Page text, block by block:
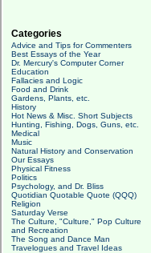
Categories
Advice and Tips for Commenters
Best Essays of the Year
Dr. Mercury's Computer Corner
Education
Fallacies and Logic
Food and Drink
Gardens, Plants, etc.
History
Hot News & Misc. Short Subjects
Hunting, Fishing, Dogs, Guns, etc.
Medical
Music
Natural History and Conservation
Our Essays
Physical Fitness
Politics
Psychology, and Dr. Bliss
Quotidian Quotable Quote (QQQ)
Religion
Saturday Verse
The Culture, "Culture," Pop Culture
and Recreation
The Song and Dance Man
Travelogues and Travel Ideas